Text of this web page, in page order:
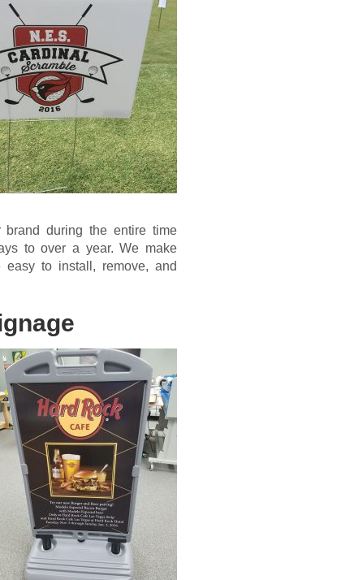
brand during the entire time
to over a year. We make
to install, remove, and